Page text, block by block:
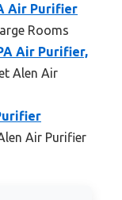
Air Purifier
Rooms
Air Purifier,
Alen Air
Air Purifier